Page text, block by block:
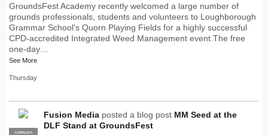
GroundsFest Academy recently welcomed a large number of
grounds professionals, students and volunteers to Loughborough
Grammar School's Quorn Playing Fields for a highly successful
CPD-accredited Integrated Weed Management event.The free
one-day…
See More
Thursday
PRO
SUPPLIER
Fusion Media posted a blog post MM Seed at the
DLF Stand at GroundsFest